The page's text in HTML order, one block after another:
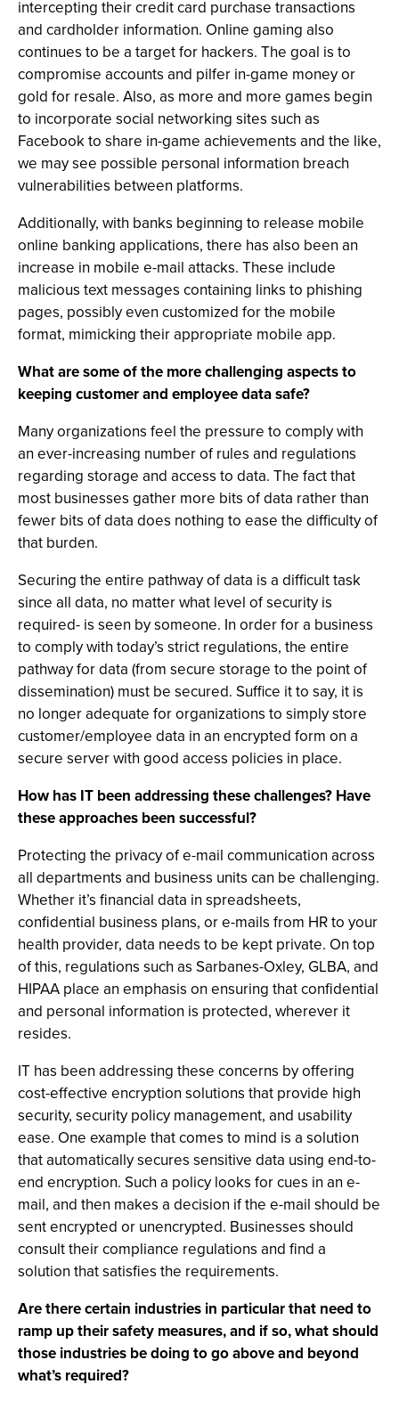
intercepting their credit card purchase transactions
and cardholder information. Online gaming also
continues to be a target for hackers. The goal is to
compromise accounts and pilfer in-game money or
gold for resale. Also, as more and more games begin
to incorporate social networking sites such as
Facebook to share in-game achievements and the like,
we may see possible personal information breach
vulnerabilities between platforms.
Additionally, with banks beginning to release mobile
online banking applications, there has also been an
increase in mobile e-mail attacks. These include
malicious text messages containing links to phishing
pages, possibly even customized for the mobile
format, mimicking their appropriate mobile app.
What are some of the more challenging aspects to
keeping customer and employee data safe?
Many organizations feel the pressure to comply with
an ever-increasing number of rules and regulations
regarding storage and access to data. The fact that
most businesses gather more bits of data rather than
fewer bits of data does nothing to ease the difficulty of
that burden.
Securing the entire pathway of data is a difficult task
since all data, no matter what level of security is
required- is seen by someone. In order for a business
to comply with today’s strict regulations, the entire
pathway for data (from secure storage to the point of
dissemination) must be secured. Suffice it to say, it is
no longer adequate for organizations to simply store
customer/employee data in an encrypted form on a
secure server with good access policies in place.
How has IT been addressing these challenges? Have
these approaches been successful?
Protecting the privacy of e-mail communication across
all departments and business units can be challenging.
Whether it’s financial data in spreadsheets,
confidential business plans, or e-mails from HR to your
health provider, data needs to be kept private. On top
of this, regulations such as Sarbanes-Oxley, GLBA, and
HIPAA place an emphasis on ensuring that confidential
and personal information is protected, wherever it
resides.
IT has been addressing these concerns by offering
cost-effective encryption solutions that provide high
security, security policy management, and usability
ease. One example that comes to mind is a solution
that automatically secures sensitive data using end-to-
end encryption. Such a policy looks for cues in an e-
mail, and then makes a decision if the e-mail should be
sent encrypted or unencrypted. Businesses should
consult their compliance regulations and find a
solution that satisfies the requirements.
Are there certain industries in particular that need to
ramp up their safety measures, and if so, what should
those industries be doing to go above and beyond
what’s required?